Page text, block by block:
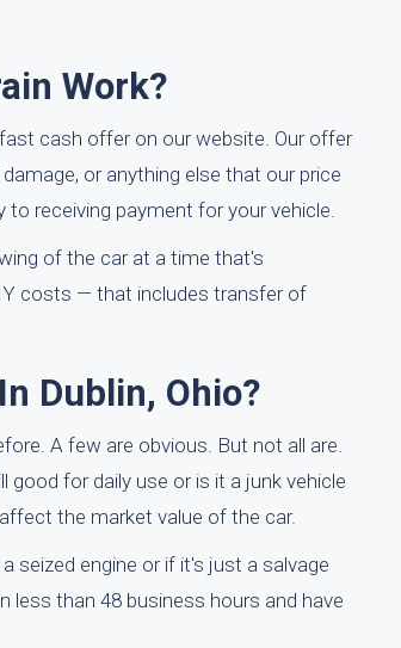
Work?
cash offer on our website. Our offer
or anything else that our price
receiving payment for your vehicle.
of the car at a time that's
costs — that includes transfer of
Dublin, Ohio?
A few are obvious. But not all are.
for daily use or is it a junk vehicle
the market value of the car.
seized engine or if it's just a salvage
less than 48 business hours and have